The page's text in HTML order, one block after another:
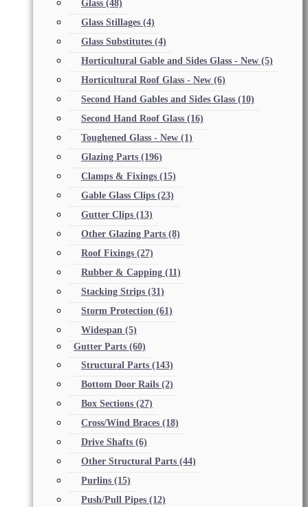
Glass (48)
Glass Stillages (4)
Glass Substitutes (4)
Horticultural Gable and Sides Glass - New (5)
Horticultural Roof Glass - New (6)
Second Hand Gables and Sides Glass (10)
Second Hand Roof Glass (16)
Toughened Glass - New (1)
Glazing Parts (196)
Clamps & Fixings (15)
Gable Glass Clips (23)
Gutter Clips (13)
Other Glazing Parts (8)
Roof Fixings (27)
Rubber & Capping (11)
Stacking Strips (31)
Storm Protection (61)
Widespan (5)
Gutter Parts (60)
Structural Parts (143)
Bottom Door Rails (2)
Box Sections (27)
Cross/Wind Braces (18)
Drive Shafts (6)
Other Structural Parts (44)
Purlins (15)
Push/Pull Pipes (12)